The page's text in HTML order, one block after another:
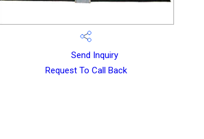
Send Inquiry
Request To Call Back